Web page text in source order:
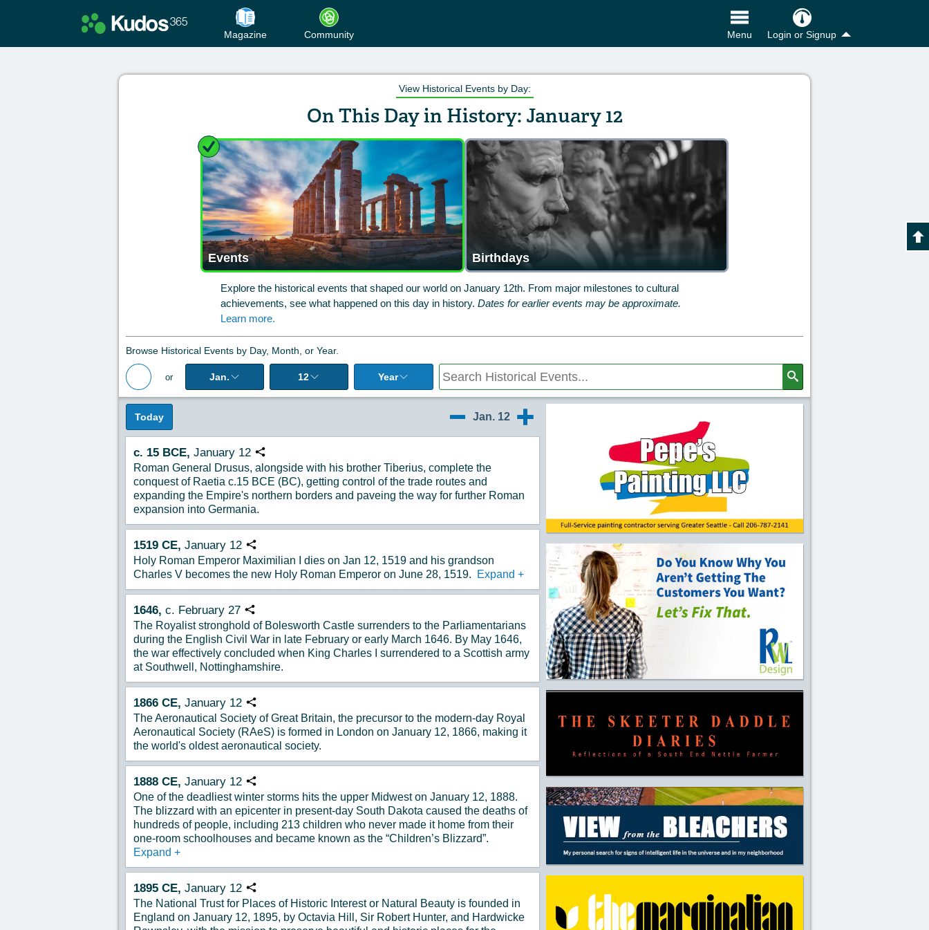
Magazine Community Menu Login or Signup
View Historical Events by Day:
On This Day in History: January 12
Events Birthdays
Explore the historical events that shaped our world on January 12th. From major milestones to cultural
achievements, see what happened on this day in history.Dates for earlier events may be approximate.
Learn more.
Browse Historical Events by Day, Month, or Year.
Back to Magazine Posts
or Jan. 12 Year
Search
Today Jan. 12
1/13
c. 15 BCE, January 12 Copy URL
Roman General Drusus, alongside with his brother Tiberius, complete the
conquest of Raetia c.15 BCE (BC), getting control of the trade routes and
expanding the Empire's northern borders and paveing the way for further Roman
expansion into Germania.
1519 CE, January 12 Copy URL
Holy Roman Emperor Maximilian I dies on Jan 12, 1519 and his grandson
Charles V becomes the new Holy Roman Emperor on June 28, 1519.
Expand +
1646, c. February 27 Copy URL
The Royalist stronghold of Bolesworth Castle surrenders to the Parliamentarians
during the English Civil War in late February or early March 1646. By May 1646,
the war effectively concluded when King Charles I surrendered to a Scottish army
at Southwell, Nottinghamshire.
1866 CE, January 12 Copy URL
The Aeronautical Society of Great Britain, the precursor to the modern-day Royal
Aeronautical Society (RAeS) is formed in London on January 12, 1866, making it
the world's oldest aeronautical society.
1888 CE, January 12 Copy URL
One of the deadliest winter storms hits the upper Midwest on January 12, 1888.
The blizzard with an epicenter in present-day South Dakota caused the deaths of
hundreds of people, including 213 children who never made it home from their
one-room schoolhouses and became known as the “Children’s Blizzard”.
Expand +
1895 CE, January 12 Copy URL
The National Trust for Places of Historic Interest or Natural Beauty is founded in
England on January 12, 1895, by Octavia Hill, Sir Robert Hunter, and Hardwicke
Additional Quick Links and Content